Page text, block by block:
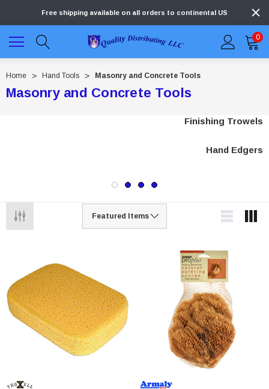
Free shipping available on all orders to continental US
0
Home Hand Tools Masonry and Concrete Tools
Masonry and Concrete Tools
Finishing Trowels
Hand Edgers